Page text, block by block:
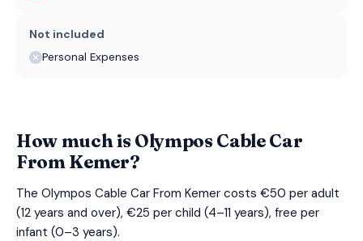
Not included
Personal Expenses
How much is Olympos Cable Car
From Kemer?
The Olympos Cable Car From Kemer costs €50 per adult
(12 years and over), €25 per child (4–11 years), free per
infant (0–3 years).